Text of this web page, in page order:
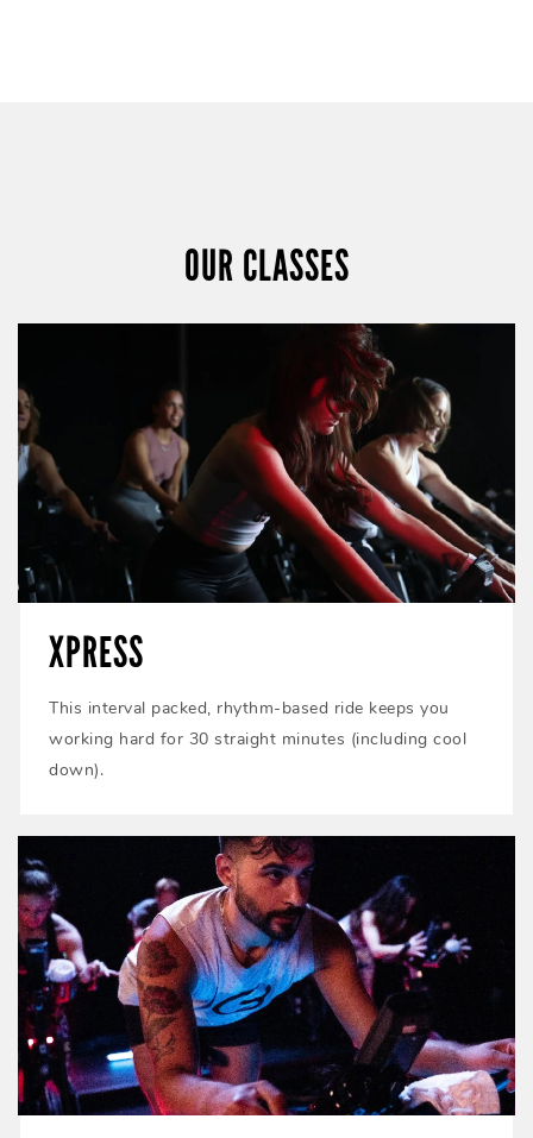
OUR CLASSES
XPRESS
This interval packed, rhythm-based ride keeps you
working hard for 30 straight minutes (including cool
down).